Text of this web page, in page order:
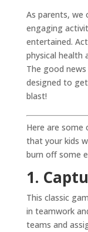
As parents, we
engaging
entertained.
physical health
The good
designed to
blast!
Here are
that your kids
burn off some
1.
This classic
in teamwork
teams and